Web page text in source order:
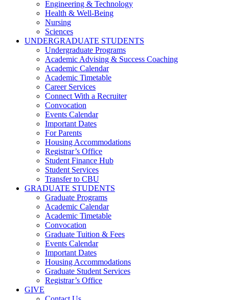
Engineering & Technology
Health & Well-Being
Nursing
Sciences
UNDERGRADUATE STUDENTS
Undergraduate Programs
Academic Advising & Success Coaching
Academic Calendar
Academic Timetable
Career Services
Connect With a Recruiter
Convocation
Events Calendar
Important Dates
For Parents
Housing Accommodations
Registrar’s Office
Student Finance Hub
Student Services
Transfer to CBU
GRADUATE STUDENTS
Graduate Programs
Academic Calendar
Academic Timetable
Convocation
Graduate Tuition & Fees
Events Calendar
Important Dates
Housing Accommodations
Graduate Student Services
Registrar’s Office
GIVE